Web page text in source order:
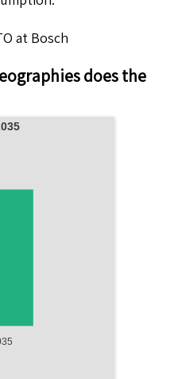
at Bosch
does the
& 2035